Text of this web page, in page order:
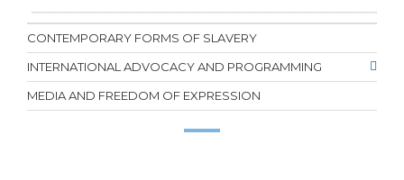
CONTEMPORARY FORMS OF SLAVERY
INTERNATIONAL ADVOCACY AND PROGRAMMING
MEDIA AND FREEDOM OF EXPRESSION